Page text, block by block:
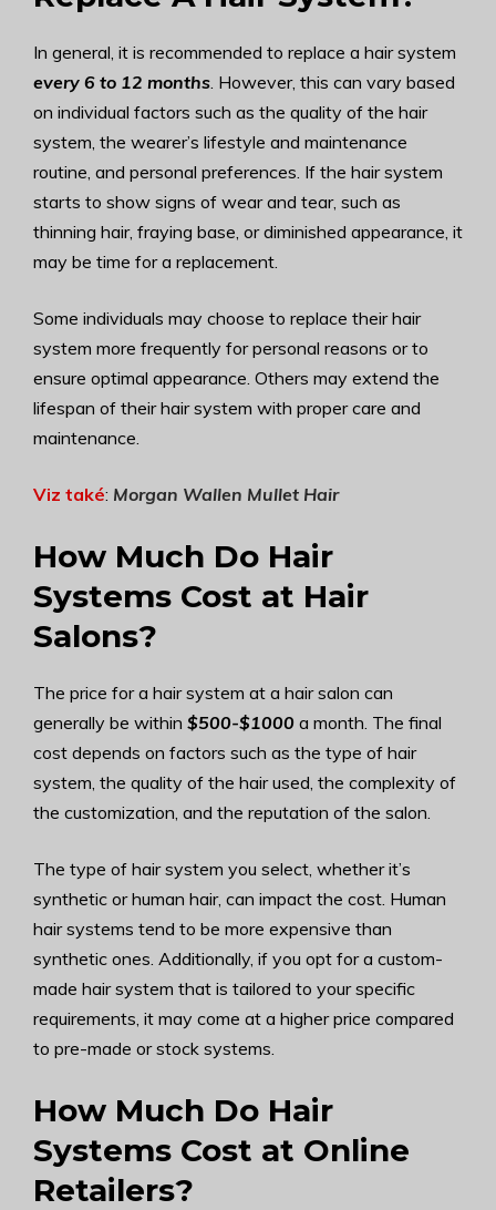
In general, it is recommended to replace a hair system
every 6 to 12 months . However, this can vary based
on individual factors such as the quality of the hair
system, the wearer’s lifestyle and maintenance
routine, and personal preferences. If the hair system
starts to show signs of wear and tear, such as
thinning hair, fraying base, or diminished appearance, it
may be time for a replacement.
Some individuals may choose to replace their hair
system more frequently for personal reasons or to
ensure optimal appearance. Others may extend the
lifespan of their hair system with proper care and
maintenance.
Viz také: Morgan Wallen Mullet Hair
How Much Do Hair
Systems Cost at Hair
Salons?
The price for a hair system at a hair salon can
generally be within $500-$1000 a month. The final
cost depends on factors such as the type of hair
system, the quality of the hair used, the complexity of
the customization, and the reputation of the salon.
The type of hair system you select, whether it’s
synthetic or human hair, can impact the cost. Human
hair systems tend to be more expensive than
synthetic ones. Additionally, if you opt for a custom-
made hair system that is tailored to your specific
requirements, it may come at a higher price compared
to pre-made or stock systems.
How Much Do Hair
Systems Cost at Online
Retailers?